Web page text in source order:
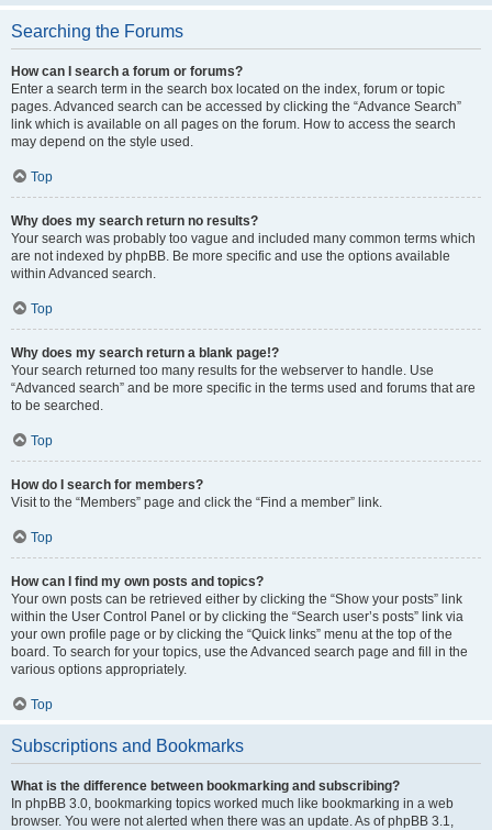
Searching the Forums
How can I search a forum or forums?
Enter a search term in the search box located on the index, forum or topic
pages. Advanced search can be accessed by clicking the “Advance Search”
link which is available on all pages on the forum. How to access the search
may depend on the style used.
Top
Why does my search return no results?
Your search was probably too vague and included many common terms which
are not indexed by phpBB. Be more specific and use the options available
within Advanced search.
Top
Why does my search return a blank page!?
Your search returned too many results for the webserver to handle. Use
“Advanced search” and be more specific in the terms used and forums that are
to be searched.
Top
How do I search for members?
Visit to the “Members” page and click the “Find a member” link.
Top
How can I find my own posts and topics?
Your own posts can be retrieved either by clicking the “Show your posts” link
within the User Control Panel or by clicking the “Search user’s posts” link via
your own profile page or by clicking the “Quick links” menu at the top of the
board. To search for your topics, use the Advanced search page and fill in the
various options appropriately.
Top
Subscriptions and Bookmarks
What is the difference between bookmarking and subscribing?
In phpBB 3.0, bookmarking topics worked much like bookmarking in a web
browser. You were not alerted when there was an update. As of phpBB 3.1,